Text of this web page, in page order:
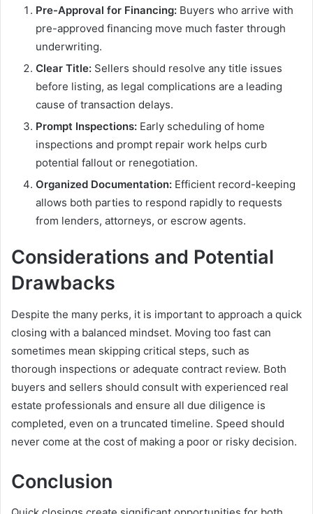
Pre-Approval for Financing: Buyers who arrive with
pre-approved financing move much faster through
underwriting.
Clear Title: Sellers should resolve any title issues
before listing, as legal complications are a leading
cause of transaction delays.
Prompt Inspections: Early scheduling of home
inspections and prompt repair work helps curb
potential fallout or renegotiation.
Organized Documentation: Efficient record-keeping
allows both parties to respond rapidly to requests
from lenders, attorneys, or escrow agents.
Considerations and Potential
Drawbacks
Despite the many perks, it is important to approach a quick
closing with a balanced mindset. Moving too fast can
sometimes mean skipping critical steps, such as
thorough inspections or adequate contract review. Both
buyers and sellers should consult with experienced real
estate professionals and ensure all due diligence is
completed, even on a truncated timeline. Speed should
never come at the cost of making a poor or risky decision.
Conclusion